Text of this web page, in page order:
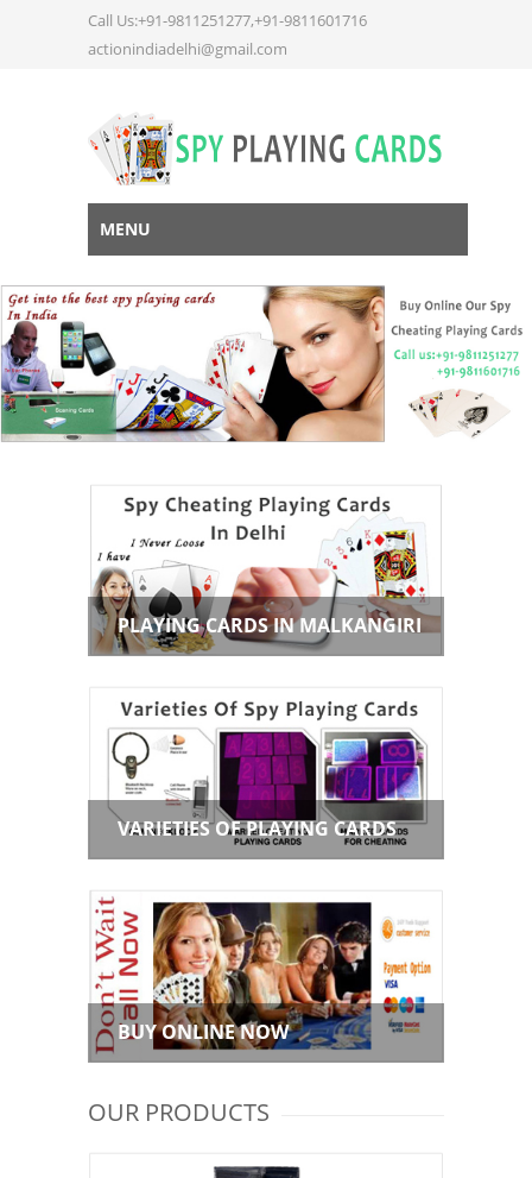
Call Us:+91-9811251277,+91-9811601716
actionindiadelhi@gmail.com
MENU
PLAYING CARDS IN MALKANGIRI
VARIETIES OF PLAYING CARDS
BUY ONLINE NOW
OUR PRODUCTS